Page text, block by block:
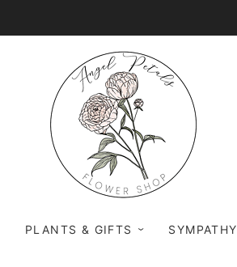
PLANTS & GIFTS SYMPATHY